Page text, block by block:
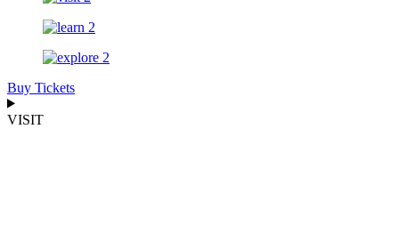
Buy Tickets
VISIT